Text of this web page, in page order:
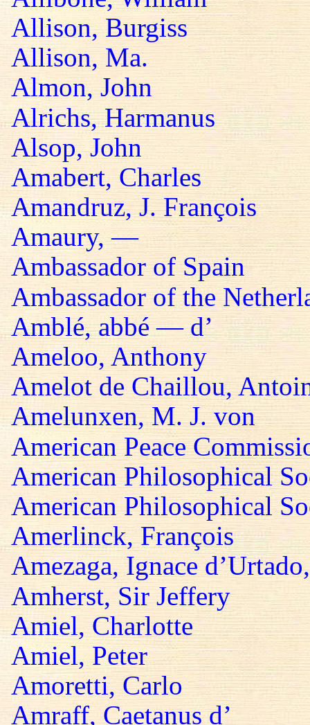
Allison, Burgiss
Allison, Ma.
Almon, John
Alrichs, Harmanus
Alsop, John
Amabert, Charles
Amandruz, J. François
Amaury, —
Ambassador of Spain
Ambassador of the
Amblé, abbé — d’
Ameloo, Anthony
Amelot de Chaillou,
Amelunxen, M. J. von
American Peace
American Philosophical
American Philosophical
Amerlinck, François
Amezaga, Ignace
Amherst, Sir Jeffery
Amiel, Charlotte
Amiel, Peter
Amoretti, Carlo
Amraff, Caetanus d’